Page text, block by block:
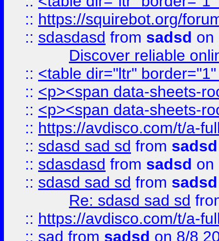
:: https://squirebot.org/
:: sdasdasd from sadsd on
Discover reliable
:: <table dir="ltr"
:: <p><span data-sheets-
:: <p><span data-sheets-
:: https://avdisco.com/t/a-
:: sdasd sad sd from sadsd
:: sdasdasd from sadsd on
:: sdasd sad sd from sadsd
Re: sdasd sad sd
:: https://avdisco.com/t/a-
:: sad from sadsd on 8/8